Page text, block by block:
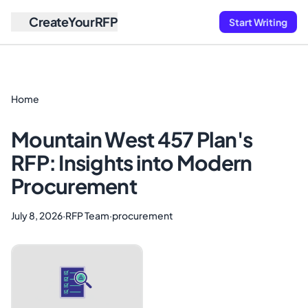
CreateYourRFP Start Writing
Home
Mountain West 457 Plan's
RFP: Insights into Modern
Procurement
July 8, 2026·RFP Team·procurement